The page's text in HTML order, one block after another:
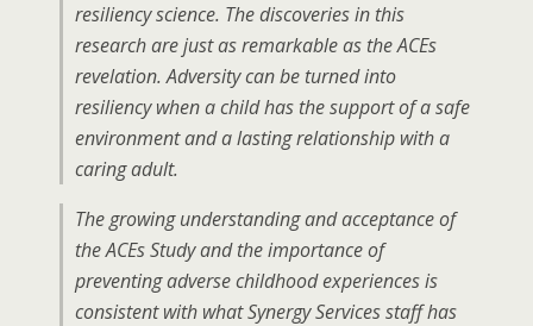
resiliency science. The discoveries in this
research are just as remarkable as the ACEs
revelation. Adversity can be turned into
resiliency when a child has the support of a safe
environment and a lasting relationship with a
caring adult.
The growing understanding and acceptance of
the ACEs Study and the importance of
preventing adverse childhood experiences is
consistent with what Synergy Services staff has